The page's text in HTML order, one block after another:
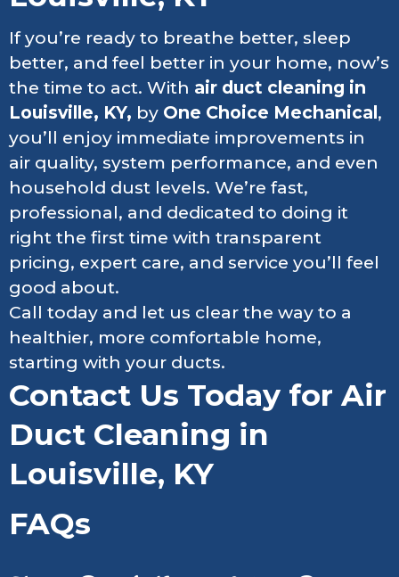
If you’re ready to breathe better, sleep
better, and feel better in your home, now’s
the time to act. With air duct cleaning in
Louisville, KY, by One Choice Mechanical ,
you’ll enjoy immediate improvements in
air quality, system performance, and even
household dust levels. We’re fast,
professional, and dedicated to doing it
right the first time with transparent
pricing, expert care, and service you’ll feel
good about.
Call today and let us clear the way to a
healthier, more comfortable home,
starting with your ducts.
Contact Us Today for Air
Duct Cleaning in
Louisville, KY
FAQs